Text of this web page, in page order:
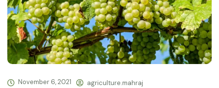
November 6, 2021 agriculture.mahraj